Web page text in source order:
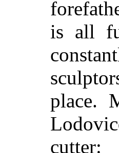
is all
place.
cutter: